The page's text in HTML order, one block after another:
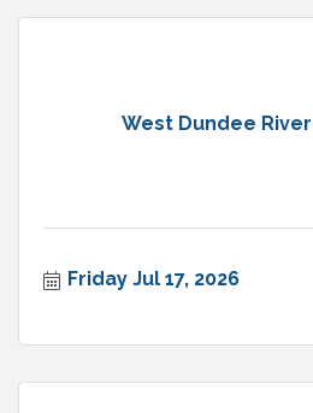
West Dundee
Friday Jul 17, 2026